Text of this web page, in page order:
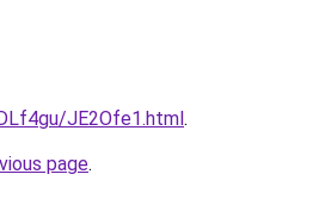
JE2Ofe1.html.
page.